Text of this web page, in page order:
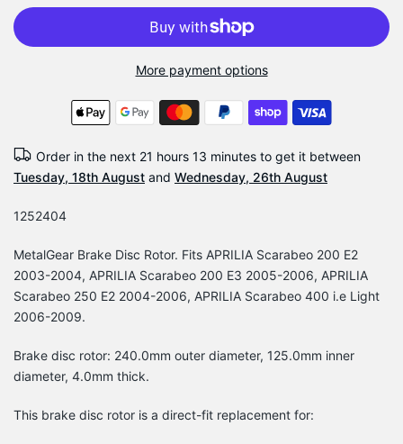
More payment options
Order in the next 21 hours 13 minutes to get it between
Tuesday, 18th August and Wednesday, 26th August
1252404
MetalGear Brake Disc Rotor. Fits APRILIA Scarabeo 200 E2
2003-2004, APRILIA Scarabeo 200 E3 2005-2006, APRILIA
Scarabeo 250 E2 2004-2006, APRILIA Scarabeo 400 i.e Light
2006-2009.
Brake disc rotor: 240.0mm outer diameter, 125.0mm inner
diameter, 4.0mm thick.
This brake disc rotor is a direct-fit replacement for: